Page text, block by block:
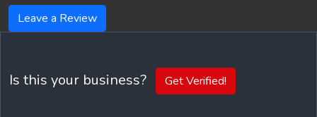
Leave a Review
Is this your business? Get Verified!